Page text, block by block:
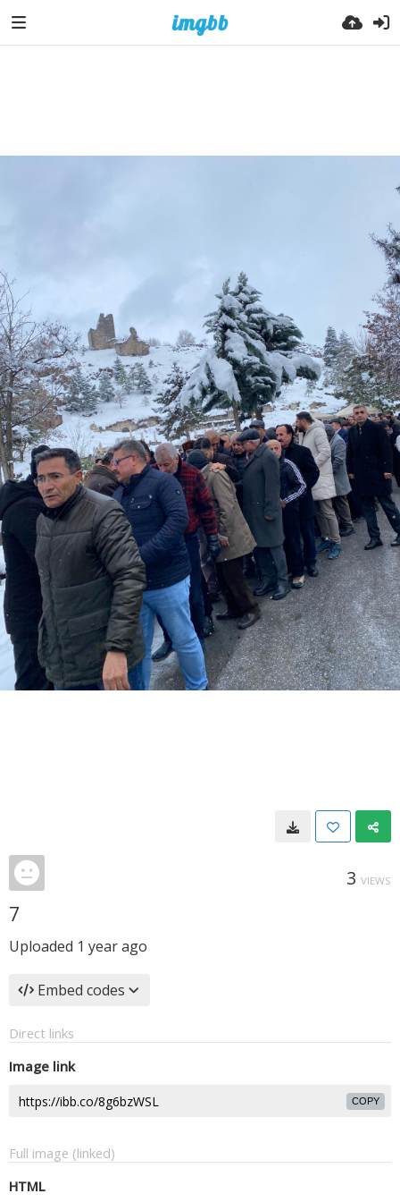
3 VIEWS
7
Uploaded 1 year ago
Embed codes
Direct links
Image link
COPY
Full image (linked)
HTML